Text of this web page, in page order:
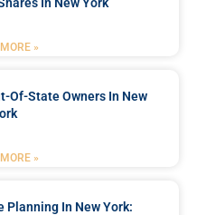
»
Of-State Owners In New
»
Planning In New York: